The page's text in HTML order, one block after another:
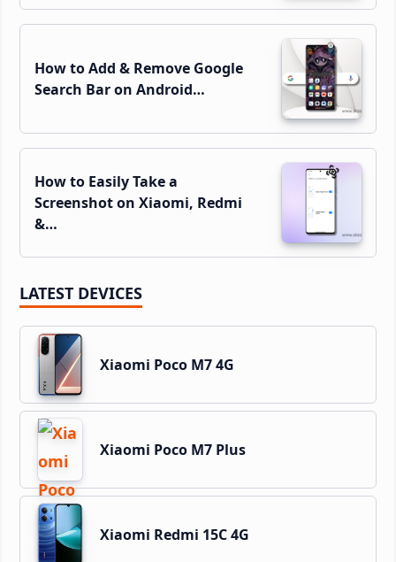
How to Add & Remove Google
Search Bar on Android…
How to Easily Take a
Screenshot on Xiaomi, Redmi
&…
LATEST DEVICES
Xiaomi Poco M7 4G
Xiaomi Poco M7 Plus
Xiaomi Redmi 15C 4G